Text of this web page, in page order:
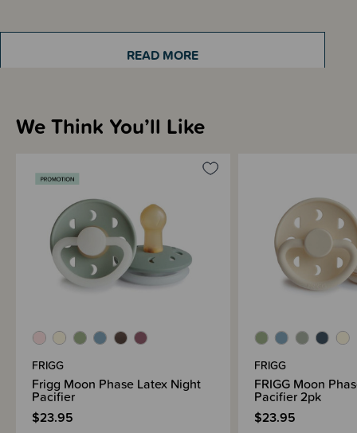
Made from durable Silicone, the outward curve of the pacifier means it
Sizing Information
Materials & Care
Shipping & Returns Information
READ MORE
We Think You’ll Like
FRIGG
Frigg Moon Phase Latex Night
Pacifier
$23.95
FRIGG
FRIGG Moon
Pacifier 2pk
$23.95